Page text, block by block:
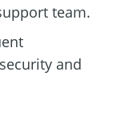
team.
and